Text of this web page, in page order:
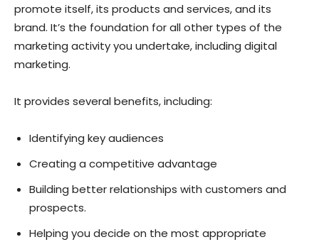
promote itself, its products and services, and its
brand. It’s the foundation for all other types of the
marketing activity you undertake, including digital
marketing.
It provides several benefits, including:
Identifying key audiences
Creating a competitive advantage
Building better relationships with customers and
prospects.
Helping you decide on the most appropriate